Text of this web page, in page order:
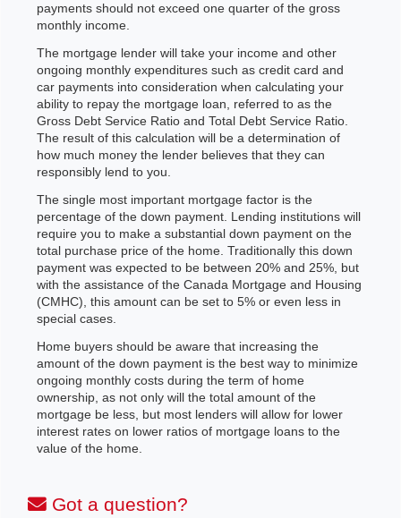
payments should not exceed one quarter of the gross
monthly income.
The mortgage lender will take your income and other
ongoing monthly expenditures such as credit card and
car payments into consideration when calculating your
ability to repay the mortgage loan, referred to as the
Gross Debt Service Ratio and Total Debt Service Ratio.
The result of this calculation will be a determination of
how much money the lender believes that they can
responsibly lend to you.
The single most important mortgage factor is the
percentage of the down payment. Lending institutions will
require you to make a substantial down payment on the
total purchase price of the home. Traditionally this down
payment was expected to be between 20% and 25%, but
with the assistance of the Canada Mortgage and Housing
(CMHC), this amount can be set to 5% or even less in
special cases.
Home buyers should be aware that increasing the
amount of the down payment is the best way to minimize
ongoing monthly costs during the term of home
ownership, as not only will the total amount of the
mortgage be less, but most lenders will allow for lower
interest rates on lower ratios of mortgage loans to the
value of the home.
Got a question?